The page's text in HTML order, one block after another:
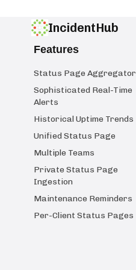
IncidentHub
Features
Status Page Aggregator
Sophisticated Real-Time
Alerts
Historical Uptime Trends
Unified Status Page
Multiple Teams
Private Status Page
Ingestion
Maintenance Reminders
Per-Client Status Pages